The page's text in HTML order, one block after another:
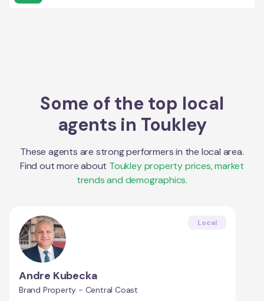
Some of the top local
agents in Toukley
These agents are strong performers in the local area.
Find out more about Toukleyproperty prices, market
trends and demographics.
Local
Andre Kubecka
Brand Property - Central Coast